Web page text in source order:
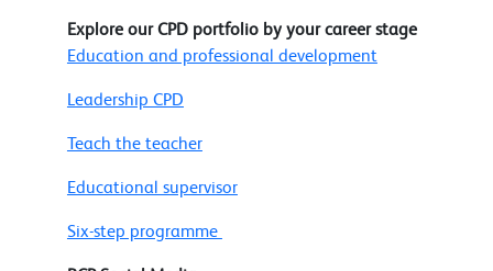
Explore our CPD portfolio by your career stage
Education and professional development
Leadership CPD
Teach the teacher
Educational supervisor
Six-step programme